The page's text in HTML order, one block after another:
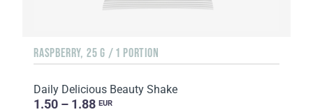
RASPBERRY, 25 G / 1 PORTION
Daily Delicious Beauty Shake
1.50 – 1.88 EUR